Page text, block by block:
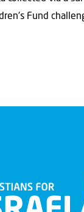
Fund